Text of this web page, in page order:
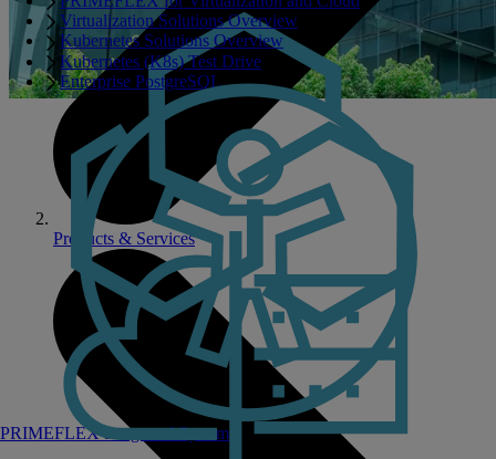
PRIMEFLEX Integrated Systems
Virtualization Solutions Overview
Kubernetes Solutions Overview
Kubernetes (K8s) Test Drive
Enterprise PostgreSQL
Products & Services